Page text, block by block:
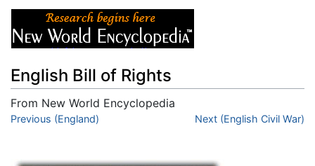
English Bill of Rights
From New World Encyclopedia
Jump to:navigation
Previous (England) Next (English Civil War)